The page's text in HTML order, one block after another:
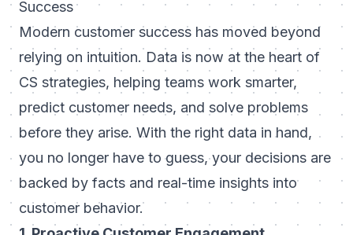
Success
Modern customer success has moved beyond
relying on intuition. Data is now at the heart of
CS strategies, helping teams work smarter,
predict customer needs, and solve problems
before they arise. With the right data in hand,
you no longer have to guess, your decisions are
backed by facts and real-time insights into
customer behavior.